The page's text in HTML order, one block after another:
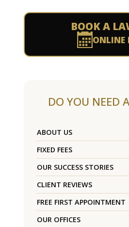
BOOK A
ONLINE
DO YOU NEED
ABOUT US
FIXED FEES
OUR SUCCESS STORIES
CLIENT REVIEWS
FREE FIRST APPOINTMENT
OUR OFFICES